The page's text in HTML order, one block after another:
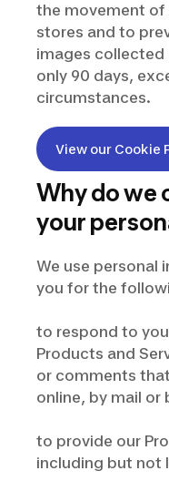
the movement of
stores and to
images collected
only 90 days,
circumstances.
View our Cookie
Why do we
your
We use
you for the
to respond to
Products and
or comments
online, by mail or
to provide our
including but not